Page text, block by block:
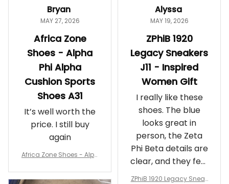
Bryan
MAY 27, 2026
Africa Zone
Shoes - Alpha
Phi Alpha
Cushion Sports
Shoes A31
It’s well worth the
price. I still buy
again
Africa Zone Shoes - Alph
rts Shoes A31
Alyssa
MAY 19, 2026
ZPhiB 1920
Legacy Sneakers
J11 - Inspired
Women Gift
I really like these
shoes. The blue
looks great in
person, the Zeta
Phi Beta details are
clear, and they feel
comfortable.
ZPhiB 1920 Legacy Sneak